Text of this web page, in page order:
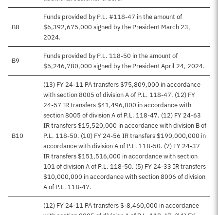
B8
Funds provided by P.L. #118-47 in the amount of
$6,392,675,000 signed by the President March 23,
2024.
B9
Funds provided by P.L. 118-50 in the amount of
$5,246,780,000 signed by the President April 24, 2024.
B10
(13) FY 24-11 PA transfers $75,809,000 in accordance
with section 8005 of division A of P.L. 118-47. (12) FY
24-57 IR transfers $41,496,000 in accordance with
section 8005 of division A of P.L. 118-47. (12) FY 24-63
IR transfers $15,520,000 in accordance with division B of
P.L. 118-50. (10) FY 24-56 IR transfers $190,000,000 in
accordance with division A of P.L. 118-50. (7) FY 24-37
IR transfers $151,516,000 in accordance with section
101 of division A of P.L. 118-50. (5) FY 24-33 IR transfers
$10,000,000 in accordance with section 8006 of division
A of P.L. 118-47.
(12) FY 24-11 PA transfers $-8,460,000 in accordance